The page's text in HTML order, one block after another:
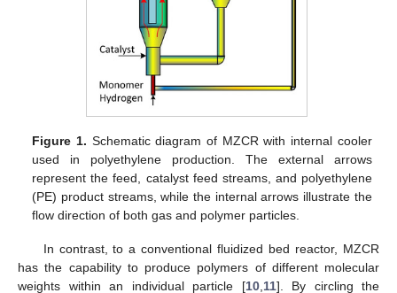
Figure 1. Schematic diagram of MZCR with internal cooler
used in polyethylene production. The external arrows
represent the feed, catalyst feed streams, and polyethylene
(PE) product streams, while the internal arrows illustrate the
flow direction of both gas and polymer particles.
In contrast, to a conventional fluidized bed reactor, MZCR
has the capability to produce polymers of different molecular
weights within an individual particle [10,11]. By circling the